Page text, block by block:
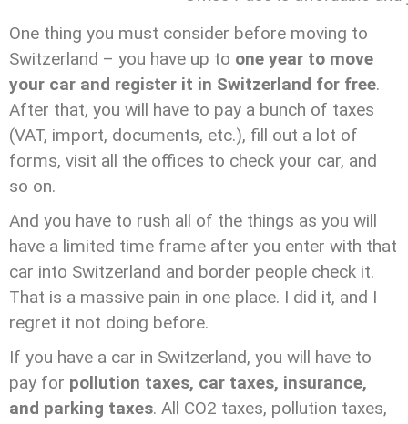
One thing you must consider before moving to
Switzerland – you have up to one year to move
your car and register it in Switzerland for free.
After that, you will have to pay a bunch of taxes
(VAT, import, documents, etc.), fill out a lot of
forms, visit all the offices to check your car, and
so on.
And you have to rush all of the things as you will
have a limited time frame after you enter with that
car into Switzerland and border people check it.
That is a massive pain in one place. I did it, and I
regret it not doing before.
If you have a car in Switzerland, you will have to
pay for pollution taxes, car taxes, insurance,
and parking taxes. All CO2 taxes, pollution taxes,